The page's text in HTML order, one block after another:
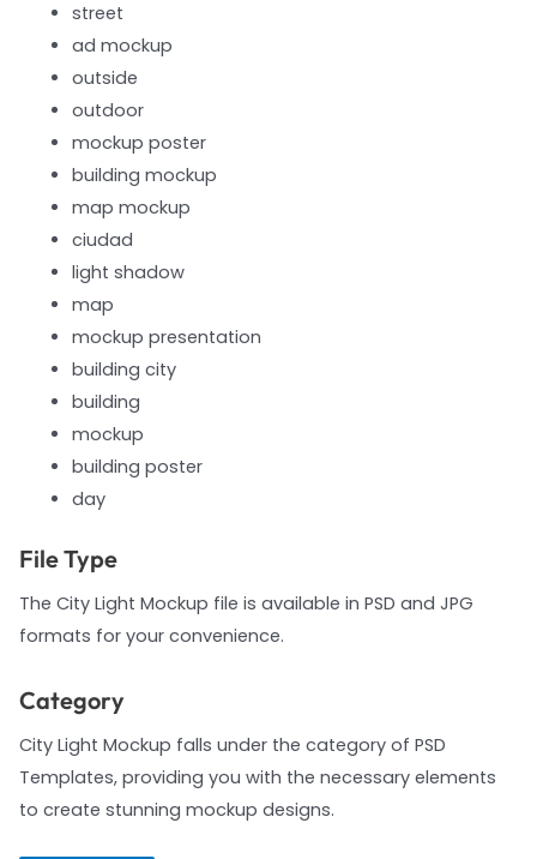
street
ad mockup
outside
outdoor
mockup poster
building mockup
map mockup
ciudad
light shadow
map
mockup presentation
building city
building
mockup
building poster
day
File Type
The City Light Mockup file is available in PSD and JPG
formats for your convenience.
Category
City Light Mockup falls under the category of PSD
Templates, providing you with the necessary elements
to create stunning mockup designs.